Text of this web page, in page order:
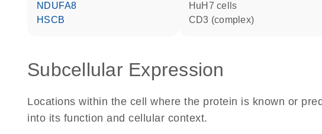
NDUFA8
HSCB
HuH7 cells
CD3 (complex)
Subcellular Expression
Locations within the cell where the protein is known or
into its function and cellular context.